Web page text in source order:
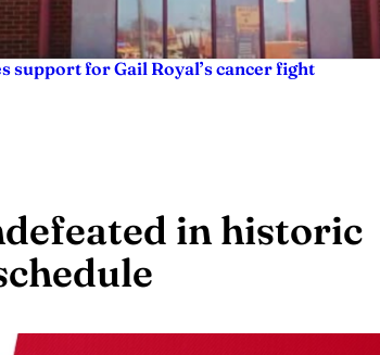
support for Gail Royal’s cancer fight